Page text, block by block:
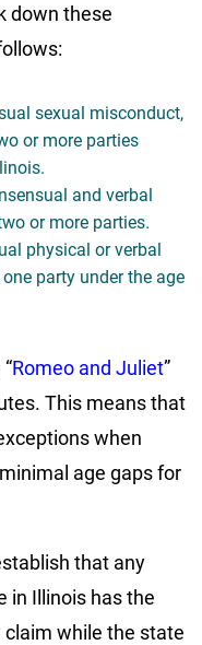
down these
sexual misconduct,
or more parties
and verbal
or more parties.
physical or verbal
party under the age
Romeo and Juliet”
This means that
when
age gaps for
that any
in Illinois has the
claim while the state